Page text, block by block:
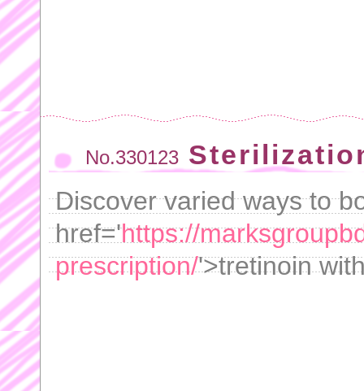
No.330123
Discover varied ways to
href='https://
prescription/'>tretinoin